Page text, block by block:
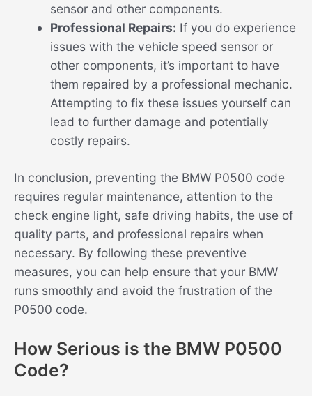
sensor and other components.
Professional Repairs: If you do experience
issues with the vehicle speed sensor or
other components, it’s important to have
them repaired by a professional mechanic.
Attempting to fix these issues yourself can
lead to further damage and potentially
costly repairs.
In conclusion, preventing the BMW P0500 code
requires regular maintenance, attention to the
check engine light, safe driving habits, the use of
quality parts, and professional repairs when
necessary. By following these preventive
measures, you can help ensure that your BMW
runs smoothly and avoid the frustration of the
P0500 code.
How Serious is the BMW P0500
Code?